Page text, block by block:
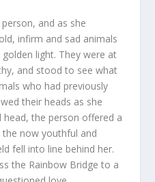
and as she
infirm and sad animals
light. They were at
and stood to see what
who had previously
their heads as she
head, the person offered a
the now youthful and
fell into line behind her.
the Rainbow Bridge to a